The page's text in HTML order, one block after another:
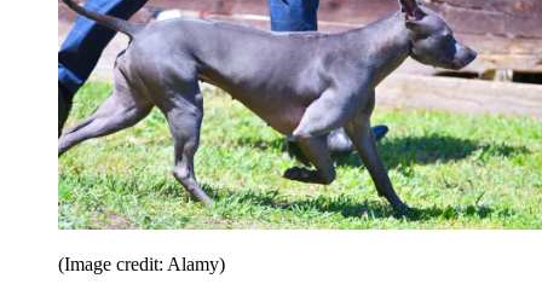
(Image credit: Alamy)